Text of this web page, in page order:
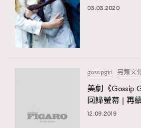
EmpowerF
FashionWeek
FigaroBeautyRitual
FigaroCeleb
FigaroCinéma
FigaroExhibition
#FigaroExhibition Wyman 揭曉
第二站！
03.03.2020
gossipgirl 另類文
美劇《Gossip
回歸螢幕 | 再
12.09.2019